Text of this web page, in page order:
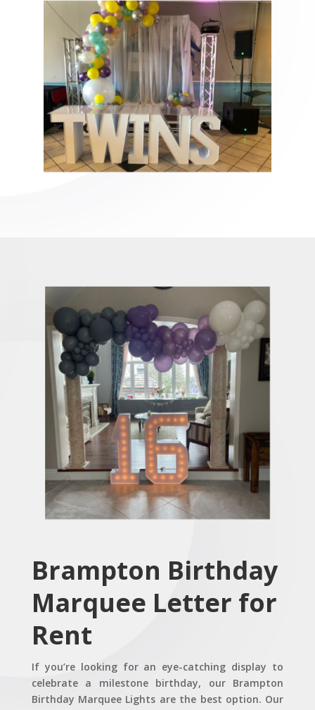
Brampton Birthday
Marquee Letter for
Rent
If you’re looking for an eye-catching display to
celebrate a milestone birthday, our Brampton
Birthday Marquee Lights are the best option. Our